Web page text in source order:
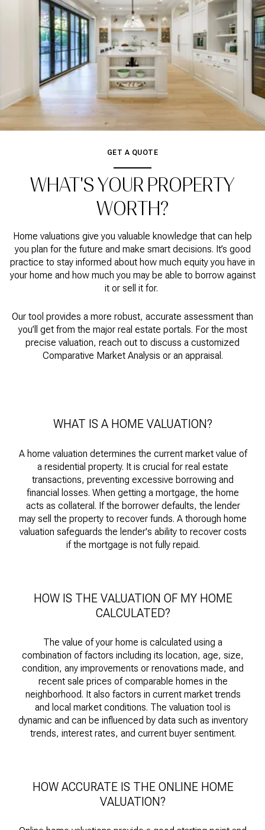
GET A QUOTE
WHAT'S YOUR PROPERTY
WORTH?
Home valuations give you valuable knowledge that can help
you plan for the future and make smart decisions. It’s good
practice to stay informed about how much equity you have in
your home and how much you may be able to borrow against
it or sell it for.
Our tool provides a more robust, accurate assessment than
you’ll get from the major real estate portals. For the most
precise valuation, reach out to discuss a customized
Comparative Market Analysis or an appraisal.
WHAT IS A HOME VALUATION?
A home valuation determines the current market value of
a residential property. It is crucial for real estate
transactions, preventing excessive borrowing and
financial losses. When getting a mortgage, the home
acts as collateral. If the borrower defaults, the lender
may sell the property to recover funds. A thorough home
valuation safeguards the lender's ability to recover costs
if the mortgage is not fully repaid.
HOW IS THE VALUATION OF MY HOME
CALCULATED?
The value of your home is calculated using a
combination of factors including its location, age, size,
condition, any improvements or renovations made, and
recent sale prices of comparable homes in the
neighborhood. It also factors in current market trends
and local market conditions. The valuation tool is
dynamic and can be influenced by data such as inventory
trends, interest rates, and current buyer sentiment.
HOW ACCURATE IS THE ONLINE HOME
VALUATION?